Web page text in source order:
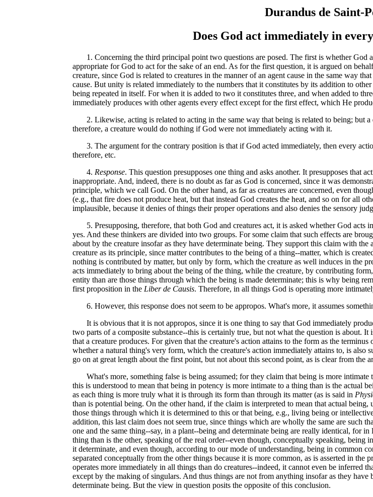
Durandus de Saint-
Does God act immediately in
1. Concerning the third principal point two questions are posed. The first is whether God
appropriate for God to act for the sake of an end. As for the first question, it is argued on
creature, since God is related to creatures in the manner of an agent cause in the same way
cause. But unity is related immediately to the numbers that it constitutes by its addition to
being repeated in itself. For when it is added to two it constitutes three, and when added to
immediately produces with other agents every effect except for the first effect, which He
2. Likewise, acting is related to acting in the same way that being is related to being; but
therefore, a creature would do nothing if God were not immediately acting with it.
3. The argument for the contrary position is that if God acted immediately, then every
therefore, etc.
4. Response. This question presupposes one thing and asks another. It presupposes that
inappropriate. And, indeed, there is no doubt as far as God is concerned, since it was
principle, which we call God. On the other hand, as far as creatures are concerned, even
(e.g., that fire does not produce heat, but that instead God creates the heat, and so on for all
implausible, because it denies of things their proper operations and also denies the sensory
5. Presupposing, therefore, that both God and creatures act, it is asked whether God acts
yes. And these thinkers are divided into two groups. For some claim that such effects are
about by the creature insofar as they have determinate being. They support this claim with
creature as its principle, since matter contributes to the being of a thing--matter, which is
nothing is contributed by matter, but only by form, which the creature as well induces in the
acts immediately to bring about the being of the thing, while the creature, by contributing
entity than are those things through which the being is made determinate; this is why being
first proposition in the Liber de Causis. Therefore, in all things God is operating more
6. However, this response does not seem to be appropos. What's more, it assumes
It is obvious that it is not appropos, since it is one thing to say that God immediately
two parts of a composite substance--this is certainly true, but not what the question is about.
that a creature produces. For given that the creature's action attains to the form as the
whether a natural thing's very form, which the creature's action immediately attains to, is also
go on at great length about the first point, but not about this second point, as is clear from the
What's more, something false is being assumed; for they claim that being is more intimate
this is understood to mean that being in potency is more intimate to a thing than is the actual
as each thing is more truly what it is through its form than through its matter (as is said in
than is potential being. On the other hand, if the claim is interpreted to mean that actual
those things through which it is determined to this or that being, e.g., living being or
addition, this last claim does not seem true, since things which are wholly the same are such
one and the same thing--say, in a plant--being and determinate being are really identical, for
thing than is the other, speaking of the real order--even though, conceptually speaking,
it determinate, and even though, according to our mode of understanding, being in common
separated conceptually from the other things because it is more common, as is asserted in
operates more immediately in all things than do creatures--indeed, it cannot even be inferred
except by the making of singulars. And thus things are not from anything insofar as they have
determinate being. But the view in question posits the opposite of this conclusion.